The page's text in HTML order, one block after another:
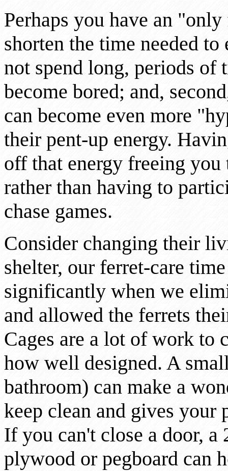
Perhaps you have an
shorten the time needed
not spend long, periods of
become bored; and,
can become even more
their pent-up energy.
off that energy freeing
rather than having to
chase games.
Consider changing their
shelter, our ferret-care
significantly when we
and allowed the ferrets
Cages are a lot of work to
how well designed. A
bathroom) can make a
keep clean and gives your
If you can't close a door,
plywood or pegboard can